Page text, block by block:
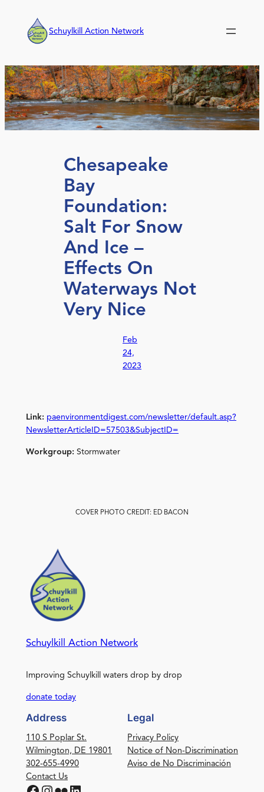
content
Schuylkill Action Network
Chesapeake
Bay
Foundation:
Salt For Snow
And Ice –
Effects On
Waterways Not
Very Nice
Feb
24,
2023
Link: paenvironmentdigest.com/newsletter/default.asp?
NewsletterArticleID=57503&SubjectID=
Workgroup: Stormwater
COVER PHOTO CREDIT: ED BACON
Schuylkill Action Network
Improving Schuylkill waters drop by drop
donate today
Address
110 S Poplar St.
Wilmington, DE 19801
302-655-4990
Contact Us
Legal
Privacy Policy
Notice of Non-Discrimination
Aviso de No Discriminación